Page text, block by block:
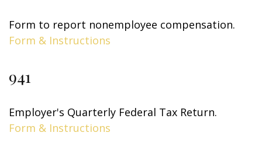
Form to report nonemployee compensation.
Form & Instructions
941
Employer's Quarterly Federal Tax Return.
Form & Instructions